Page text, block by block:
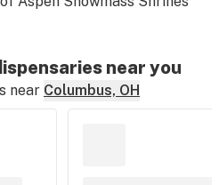
near you
near Columbus, OH